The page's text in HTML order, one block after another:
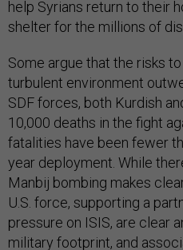
help Syrians return to their
shelter for the millions of
Some argue that the risks
turbulent environment
SDF forces, both Kurdish
10,000 deaths in the fight
fatalities have been fewer
year deployment. While
Manbij bombing makes
U.S. force, supporting a
pressure on ISIS, are clear
military footprint, and